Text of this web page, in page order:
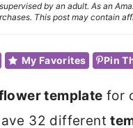
by an adult. As an
This post may contain
My Favorites Pin
template for
32 different